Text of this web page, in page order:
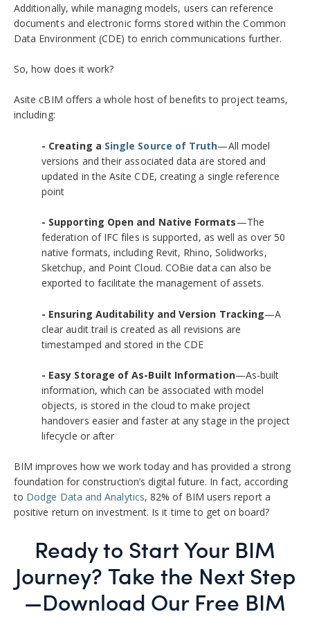
Additionally, while managing models, users can reference
documents and electronic forms stored within the Common
Data Environment (CDE) to enrich communications further.
So, how does it work?
Asite cBIM offers a whole host of benefits to project teams,
including:
- Creating a Single Source of Truth—All model
versions and their associated data are stored and
updated in the Asite CDE, creating a single reference
point
- Supporting Open and Native Formats—The
federation of IFC files is supported, as well as over 50
native formats, including Revit, Rhino, Solidworks,
Sketchup, and Point Cloud. COBie data can also be
exported to facilitate the management of assets.
- Ensuring Auditability and Version Tracking—A
clear audit trail is created as all revisions are
timestamped and stored in the CDE
- Easy Storage of As-Built Information—As-built
information, which can be associated with model
objects, is stored in the cloud to make project
handovers easier and faster at any stage in the project
lifecycle or after
BIM improves how we work today and has provided a strong
foundation for construction’s digital future. In fact, according
to Dodge Data and Analytics, 82% of BIM users report a
positive return on investment. Is it time to get on board?
Ready to Start Your BIM
Journey? Take the Next Step
—Download Our Free BIM